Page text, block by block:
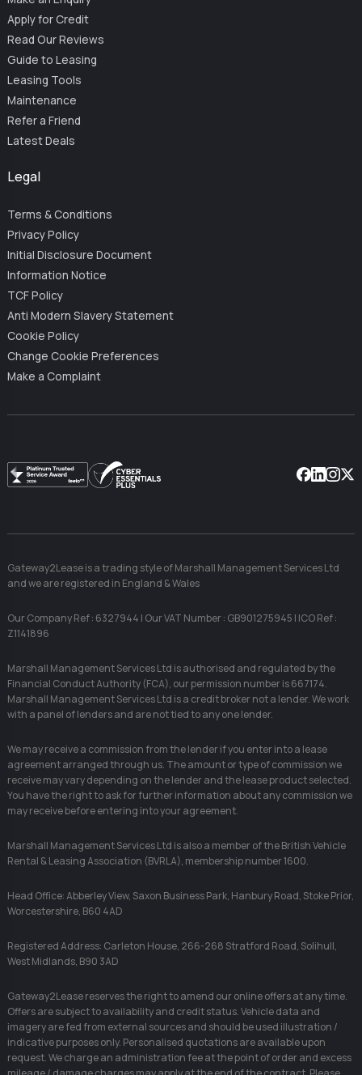
Apply for Credit
Read Our Reviews
Guide to Leasing
Leasing Tools
Maintenance
Refer a Friend
Latest Deals
Legal
Terms & Conditions
Privacy Policy
Initial Disclosure Document
Information Notice
TCF Policy
Anti Modern Slavery Statement
Cookie Policy
Change Cookie Preferences
Make a Complaint
Gateway2Lease is a trading style of Marshall Management Services Ltd
and we are registered in England & Wales
Our Company Ref : 6327944 | Our VAT Number : GB901275945 | ICO Ref :
Z1141896
Marshall Management Services Ltd is authorised and regulated by the
Financial Conduct Authority (FCA), our permission number is 667174.
Marshall Management Services Ltd is a credit broker not a lender. We work
with a panel of lenders and are not tied to any one lender.
We may receive a commission from the lender if you enter into a lease
agreement arranged through us. The amount or type of commission we
receive may vary depending on the lender and the lease product selected.
You have the right to ask for further information about any commission we
may receive before entering into your agreement.
Marshall Management Services Ltd is also a member of the British Vehicle
Rental & Leasing Association (BVRLA), membership number 1600.
Head Office: Abberley View, Saxon Business Park, Hanbury Road, Stoke Prior,
Worcestershire, B60 4AD
Registered Address: Carleton House, 266-268 Stratford Road, Solihull,
West Midlands, B90 3AD
Gateway2Lease reserves the right to amend our online offers at any time.
Offers are subject to availability and credit status. Vehicle data and
imagery are fed from external sources and should be used illustration /
indicative purposes only. Personalised quotations are available upon
request. We charge an administration fee at the point of order and excess